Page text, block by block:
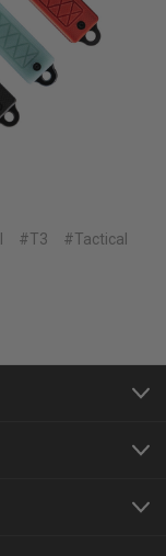
#T3 #Tactical